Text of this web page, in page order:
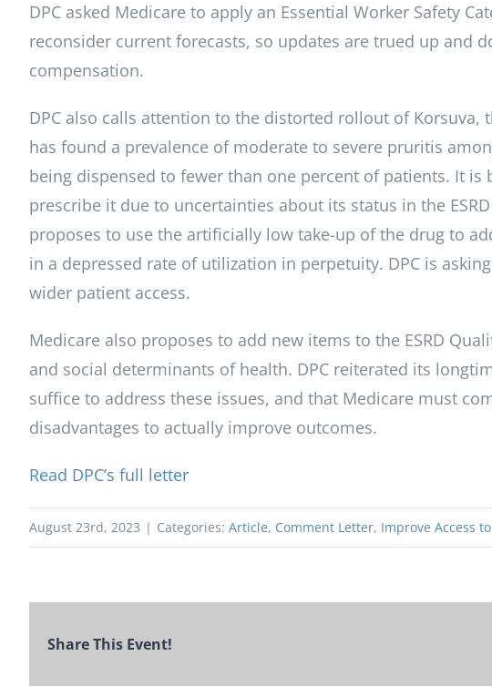
DPC asked Medicare to apply an Essential Worker Safety
reconsider current forecasts, so updates are trued up and
compensation.
DPC also calls attention to the distorted rollout of
has found a prevalence of moderate to severe pruritis
being dispensed to fewer than one percent of patients. It
prescribe it due to uncertainties about its status in the
proposes to use the artificially low take-up of the drug to
in a depressed rate of utilization in perpetuity. DPC is
wider patient access.
Medicare also proposes to add new items to the ESRD
and social determinants of health. DPC reiterated its
suffice to address these issues, and that Medicare must
disadvantages to actually improve outcomes.
Read DPC’s full letter
August 23rd, 2023 | Categories: Article, Comment Letter, Improve Access
Share This Event!